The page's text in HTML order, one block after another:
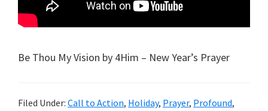
Be Thou My Vision by 4Him – New Year’s Prayer
Filed Under: Call to Action, Holiday, Prayer, Profound,